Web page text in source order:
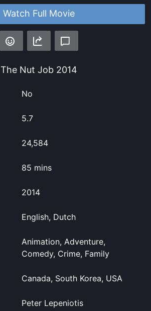
Watch Full Movie
The Nut Job2014
No
5.7
24,584
85 mins
2014
English, Dutch
Animation, Adventure,
Comedy, Crime, Family
Canada, South Korea, USA
Peter Lepeniotis